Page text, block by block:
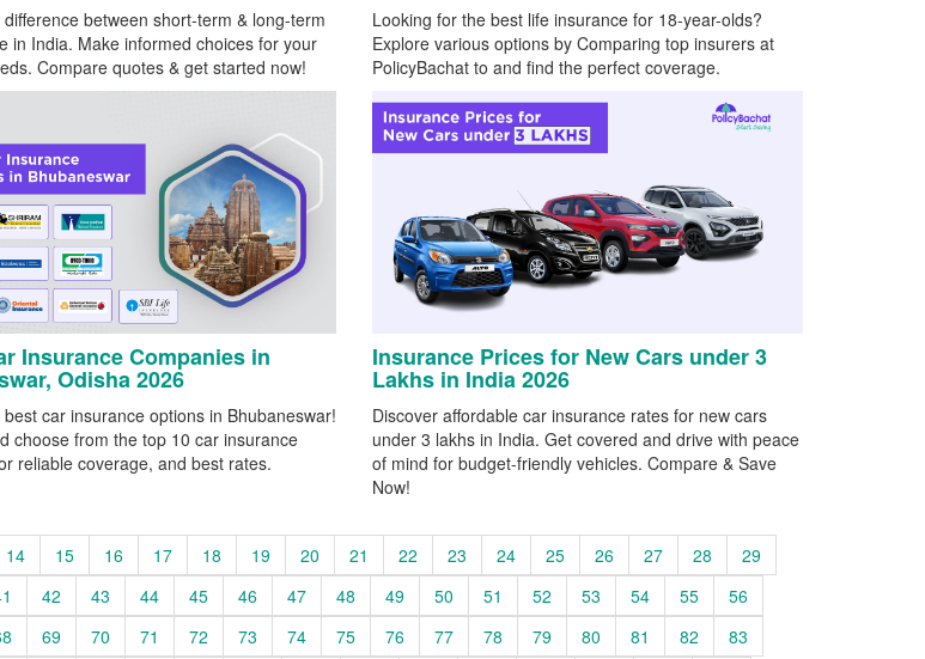
between short-term & long-term
in India. Make informed choices for your
Compare quotes & get started now!
Looking for the best life insurance for 18-year-olds?
Explore various options by Comparing top insurers at
PolicyBachat to and find the perfect coverage.
Insurance Companies in
Odisha 2026
car insurance options in Bhubaneswar!
choose from the top 10 car insurance
reliable coverage, and best rates.
Insurance Prices for New Cars under 3
Lakhs in India 2026
Discover affordable car insurance rates for new cars
under 3 lakhs in India. Get covered and drive with peace
of mind for budget-friendly vehicles. Compare & Save
Now!
14 15 16 17 18 19 20 21 22 23 24 25 26 27 28
29
42 43 44 45 46 47 48 49 50 51 52 53 54 55
56
69 70 71 72 73 74 75 76 77 78 79 80 81 82
83